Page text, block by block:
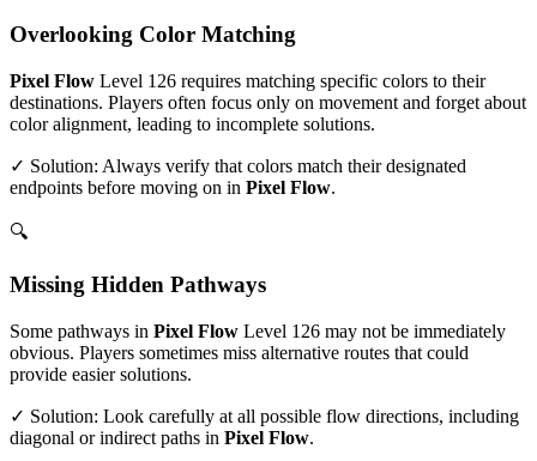
Overlooking Color Matching
Pixel Flow Level 126 requires matching specific colors to their
destinations. Players often focus only on movement and forget about
color alignment, leading to incomplete solutions.
✓ Solution: Always verify that colors match their designated
endpoints before moving on in Pixel Flow.
🔍
Missing Hidden Pathways
Some pathways in Pixel Flow Level 126 may not be immediately
obvious. Players sometimes miss alternative routes that could
provide easier solutions.
✓ Solution: Look carefully at all possible flow directions, including
diagonal or indirect paths in Pixel Flow.